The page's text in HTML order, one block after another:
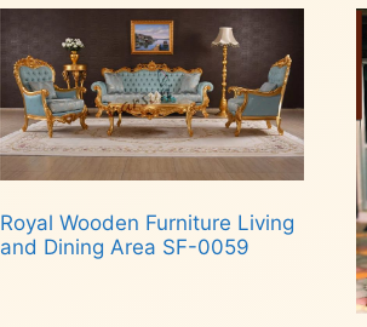
Royal Wooden Furniture Living
and Dining Area SF-0059